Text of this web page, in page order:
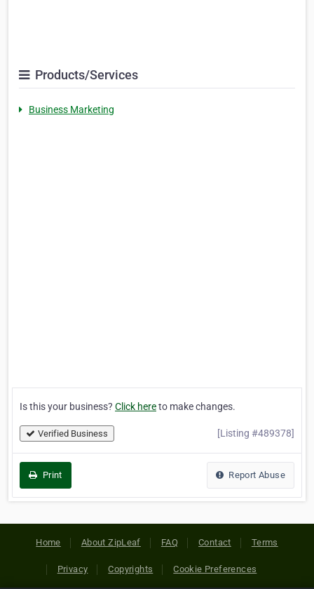
Products/Services
Business Marketing
Is this your business? Click hereto make changes.
Verified Business [Listing #489378]
Print Report Abuse
Home About ZipLeaf FAQ Contact Terms
Privacy Copyrights Cookie Preferences